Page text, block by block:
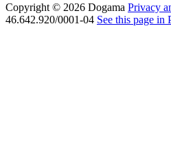
Copyright © 2026 Dogama Privacy
46.642.920/0001-04 See this page in